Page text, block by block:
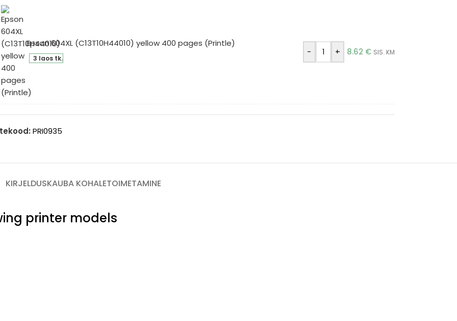
Epson 604XL (C13T10H44010) yellow 400 pages (Printle)
3 laos tk.
- + 8.62 € SIS. KM
PRI0935
KIRJELDUSKAUBA KOHALETOIMETAMINE
printer models